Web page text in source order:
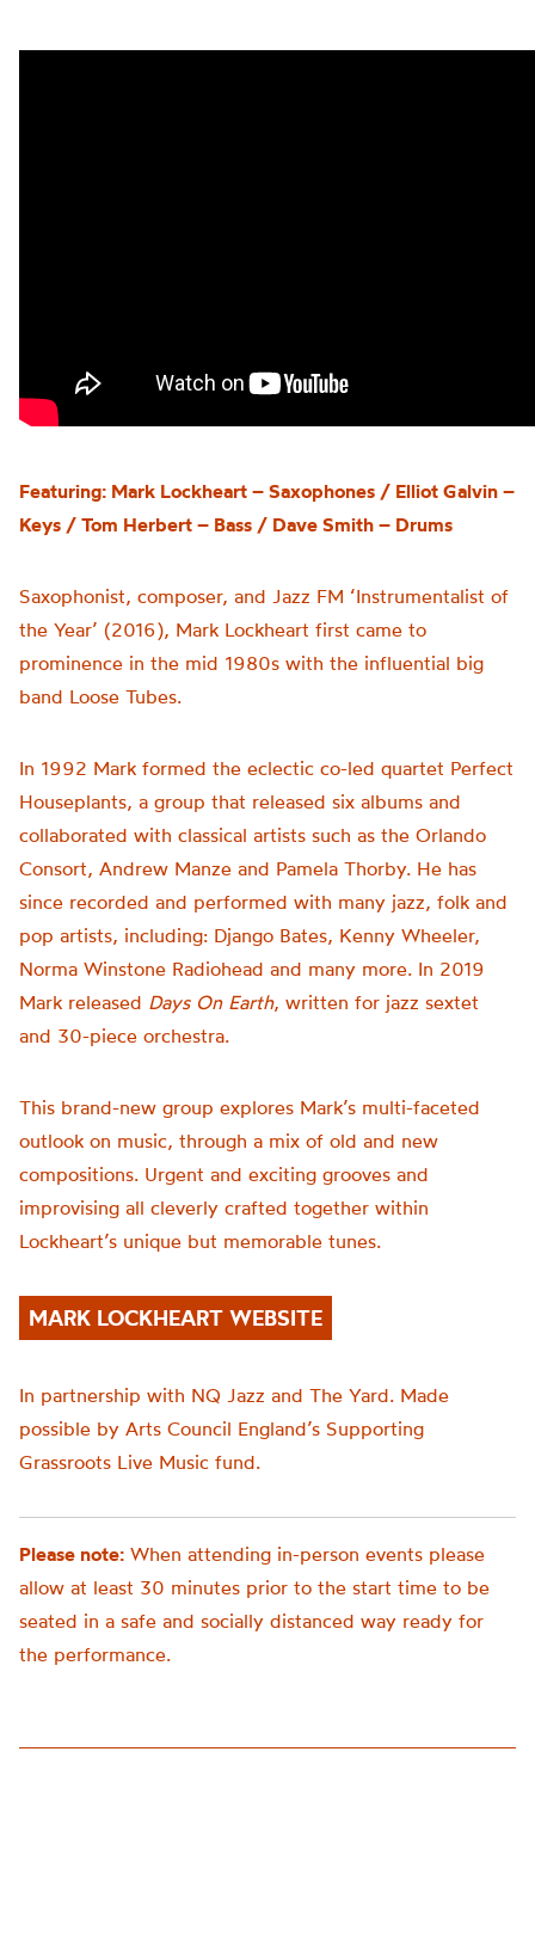
Featuring: Mark Lockheart – Saxophones / Elliot Galvin –
Keys / Tom Herbert – Bass / Dave Smith – Drums
Saxophonist, composer, and Jazz FM ‘Instrumentalist of
the Year’ (2016), Mark Lockheart first came to
prominence in the mid 1980s with the influential big
band Loose Tubes.
In 1992 Mark formed the eclectic co-led quartet Perfect
Houseplants, a group that released six albums and
collaborated with classical artists such as the Orlando
Consort, Andrew Manze and Pamela Thorby. He has
since recorded and performed with many jazz, folk and
pop artists, including: Django Bates, Kenny Wheeler,
Norma Winstone Radiohead and many more. In 2019
Mark released Days On Earth, written for jazz sextet
and 30-piece orchestra.
This brand-new group explores Mark’s multi-faceted
outlook on music, through a mix of old and new
compositions. Urgent and exciting grooves and
improvising all cleverly crafted together within
Lockheart’s unique but memorable tunes.
MARK LOCKHEART WEBSITE
In partnership with NQ Jazz and The Yard. Made
possible by Arts Council England’s Supporting
Grassroots Live Music fund.
Please note: When attending in-person events please
allow at least 30 minutes prior to the start time to be
seated in a safe and socially distanced way ready for
the performance.